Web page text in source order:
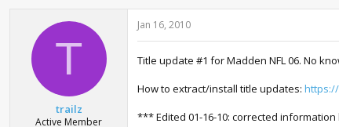
a
t
a
e
T
trailz
Active Member
Jan 16, 2010
Title update #1 for Madden NFL 06. No
How to extract/install title updates:
*** Edited 01-16-10: corrected